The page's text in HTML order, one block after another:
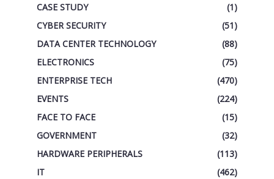
CASE STUDY
(1)
CYBER SECURITY
(51)
DATA CENTER TECHNOLOGY
(88)
ELECTRONICS
(75)
ENTERPRISE TECH
(470)
EVENTS
(224)
FACE TO FACE
(15)
GOVERNMENT
(32)
HARDWARE PERIPHERALS
(113)
IT
(462)